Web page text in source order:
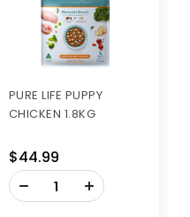
PURE LIFE PUPPY
CHICKEN 1.8KG
$44.99
-